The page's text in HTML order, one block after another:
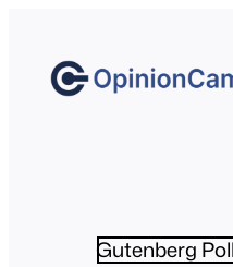
content
Gutenberg